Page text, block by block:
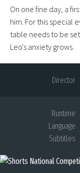
On one fine day, a
him. For this special
table needs to be
Leo's anxiety grows.
Director
Runtime
Language
Subtitles